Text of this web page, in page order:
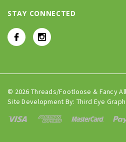
STAY CONNECTED
© 2026 Threads/Footloose & Fancy
Site Development By: Third Eye